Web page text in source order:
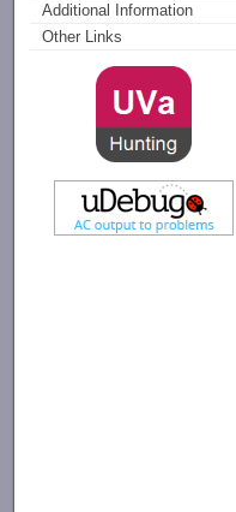
Additional Information
Other Links